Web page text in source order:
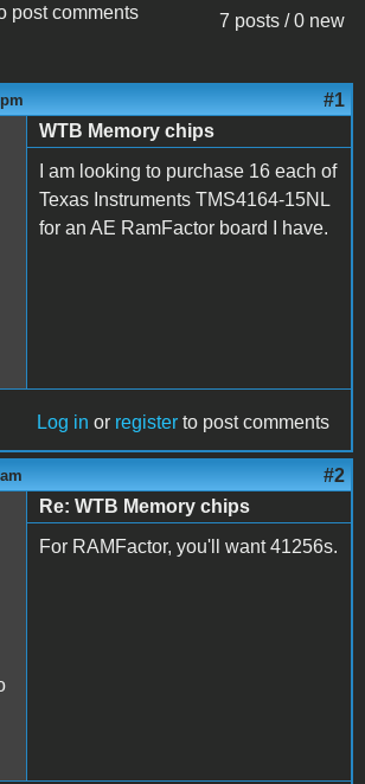
7 posts / 0 new
post comments
#1
WTB Memory chips
I am looking to purchase 16 each of
Texas Instruments TMS4164-15NL
for an AE RamFactor board I have.
Log in or register to post comments
#2
Re: WTB Memory chips
For RAMFactor, you'll want 41256s.